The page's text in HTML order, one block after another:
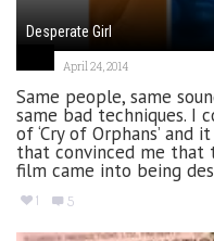
Desperate Girl
April 24, 2014
Same people, same
same bad techniques. I
of ‘Cry of Orphans’ and
that convinced me that
film came into being
1 5